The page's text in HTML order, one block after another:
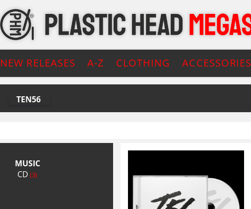
NEW RELEASES A-Z CLOTHING ACCESSORIES
TEN56
MUSIC
CD (3)